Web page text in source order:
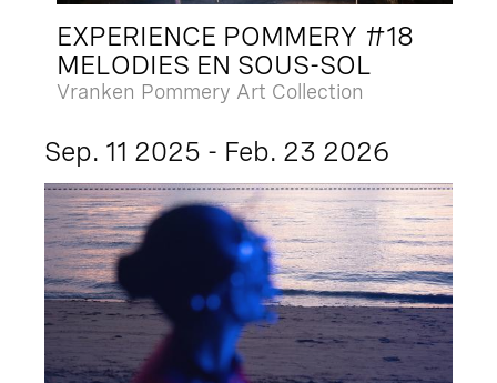
EXPERIENCE POMMERY #18
MELODIES EN SOUS-SOL
Vranken Pommery Art Collection
Sep. 11 2025 - Feb. 23 2026